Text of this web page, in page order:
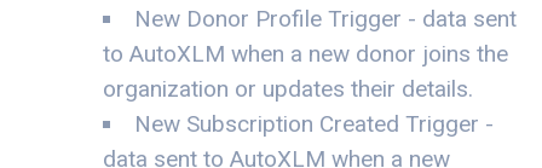
New Donor Profile Trigger - data sent
to AutoXLM when a new donor joins the
organization or updates their details.
New Subscription Created Trigger -
data sent to AutoXLM when a new